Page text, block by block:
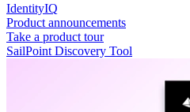
IdentityIQ
Product announcements
Take a product tour
SailPoint Discovery Tool